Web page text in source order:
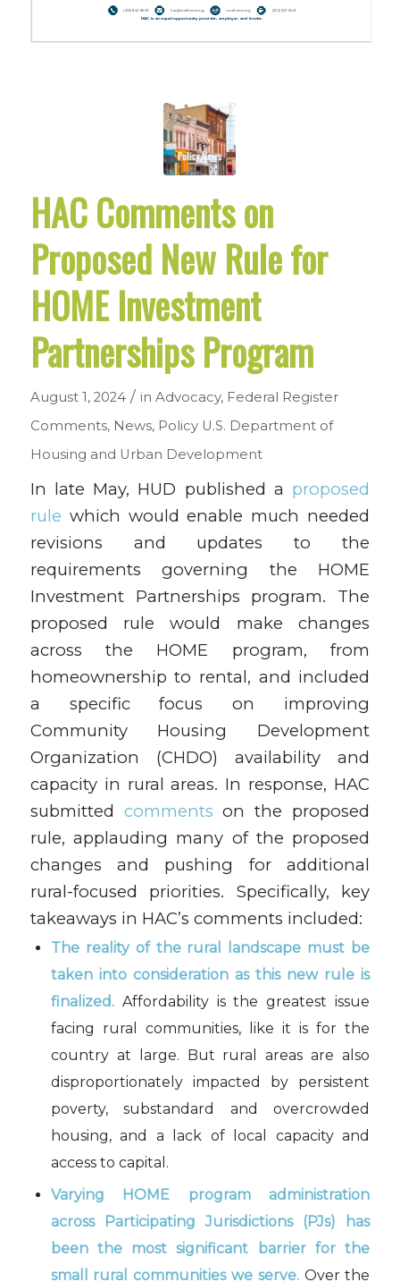
HAC Comments on
Proposed New Rule for
HOME Investment
Partnerships Program
August 1, 2024 / in Advocacy, Federal Register
Comments, News, Policy U.S. Department of
Housing and Urban Development
In late May, HUD published a proposed
rule which would enable much needed
revisions and updates to the
requirements governing the HOME
Investment Partnerships program. The
proposed rule would make changes
across the HOME program, from
homeownership to rental, and included
a specific focus on improving
Community Housing Development
Organization (CHDO) availability and
capacity in rural areas. In response, HAC
submitted comments on the proposed
rule, applauding many of the proposed
changes and pushing for additional
rural-focused priorities. Specifically, key
takeaways in HAC’s comments included:
The reality of the rural landscape must be
taken into consideration as this new rule is
finalized. Affordability is the greatest issue
facing rural communities, like it is for the
country at large. But rural areas are also
disproportionately impacted by persistent
poverty, substandard and overcrowded
housing, and a lack of local capacity and
access to capital.
Varying HOME program administration
across Participating Jurisdictions (PJs) has
been the most significant barrier for the
small rural communities we serve. Over the